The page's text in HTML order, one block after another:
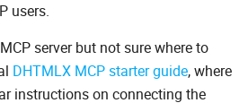
users.
server but not sure where to
DHTMLX MCP starter guide, where
instructions on connecting the